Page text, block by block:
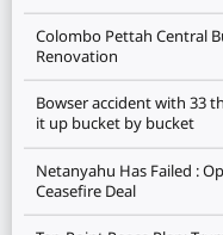
Colombo Pettah Central
Renovation
Bowser accident with 33
it up bucket by bucket
Netanyahu Has Failed :
Ceasefire Deal